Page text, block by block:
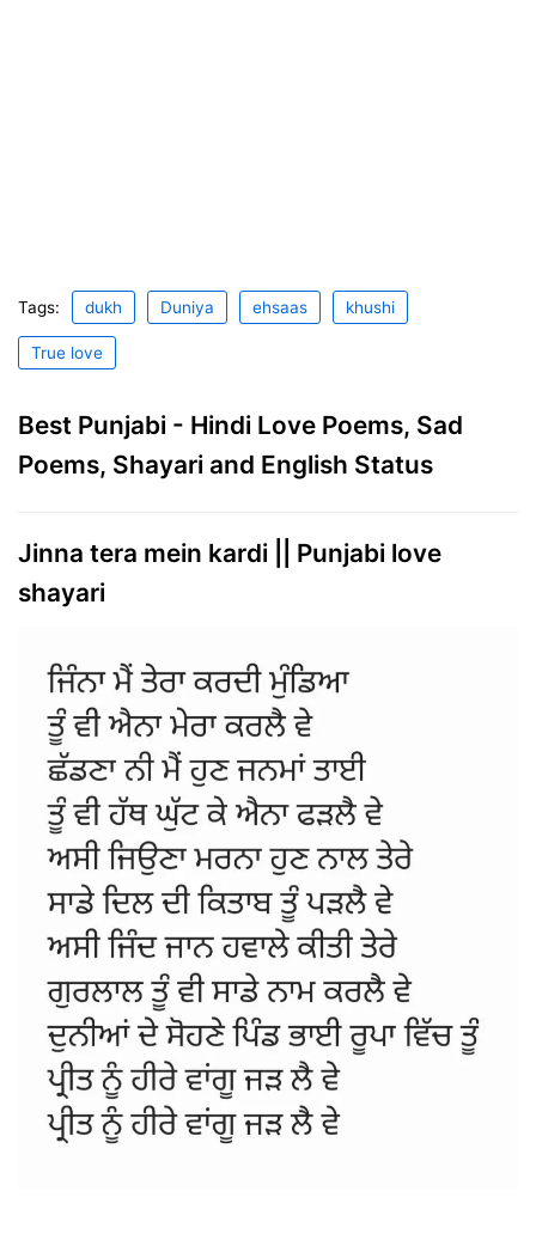
Tags: dukh Duniya ehsaas khushi
True love
Best Punjabi - Hindi Love Poems, Sad
Poems, Shayari and English Status
Jinna tera mein kardi || Punjabi love
shayari